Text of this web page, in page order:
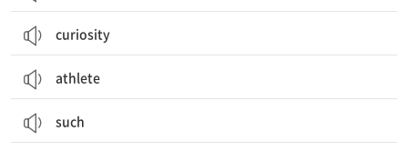
curiosity
athlete
such